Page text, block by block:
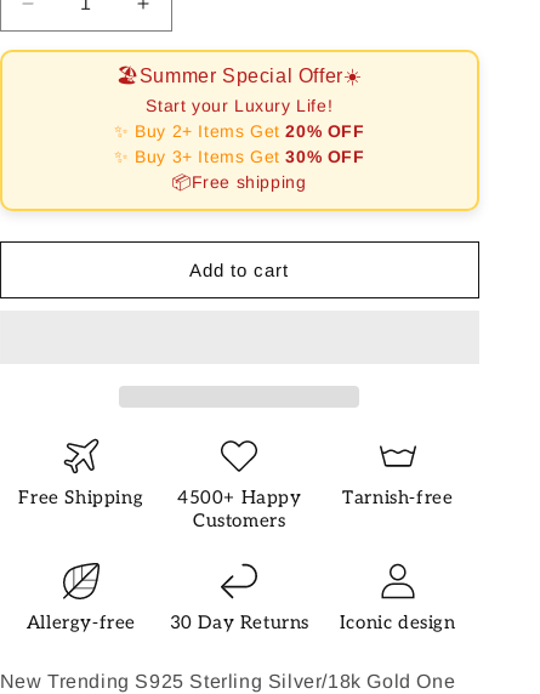
Decrease
quantity
[RAFFINE]Exquisite
Increase
quantity
for
[RAFFINE]Exquisite
Heart
Shape
Necklace
🏖️Summer Special Offer☀️
Start your Luxury Life!
✨ Buy 2+ Items Get20% OFF
✨ Buy 3+ Items Get30% OFF
📦Free shipping
Add to cart
Free Shipping
4500+ Happy
Customers
Tarnish-free
Allergy-free 30 Day Returns Iconic design
New Trending S925 Sterling Silver/18k Gold One